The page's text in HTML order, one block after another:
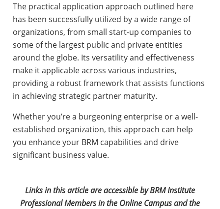
The practical application approach outlined here
has been successfully utilized by a wide range of
organizations, from small start-up companies to
some of the largest public and private entities
around the globe. Its versatility and effectiveness
make it applicable across various industries,
providing a robust framework that assists functions
in achieving strategic partner maturity.
Whether you’re a burgeoning enterprise or a well-
established organization, this approach can help
you enhance your BRM capabilities and drive
significant business value.
Links in this article are accessible by BRM Institute
Professional Members in the Online Campus and the